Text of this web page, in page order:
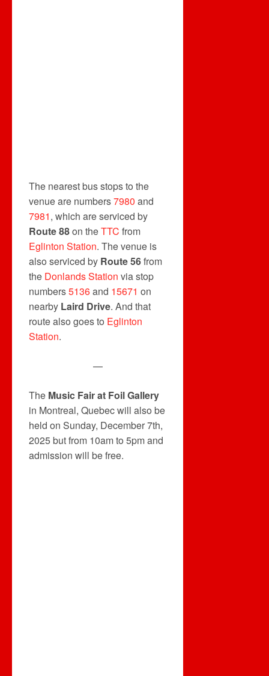
The nearest bus stops to the
venue are numbers7980 and
7981, which are serviced by
Route 88on theTTC from
Eglinton Station. The venue is
also serviced by Route 56from
the Donlands Station via stop
numbers5136and 15671 on
nearby Laird Drive. And that
route also goes to Eglinton
Station.
—
The Music Fair at Foil Gallery
in Montreal, Quebec will also be
held on Sunday, December 7th,
2025 but from 10am to 5pm and
admission will be free.